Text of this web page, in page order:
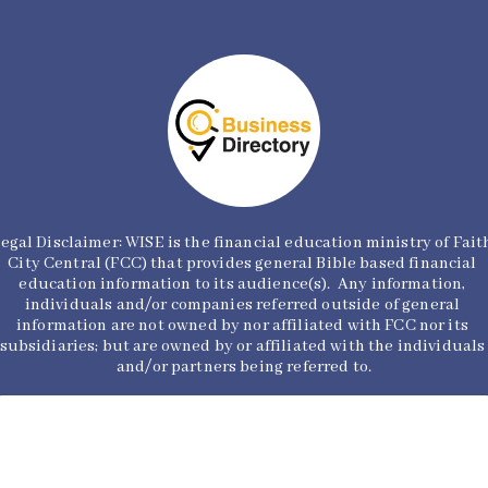
Disclaimer: WISE is the financial education ministry of
City Central (FCC) that provides general Bible based financial
education information to its audience(s).  Any information,
individuals and/or companies referred outside of general
information are not owned by nor affiliated with FCC nor its
subsidiaries; but are owned by or affiliated with the individuals
and/or partners being referred to.